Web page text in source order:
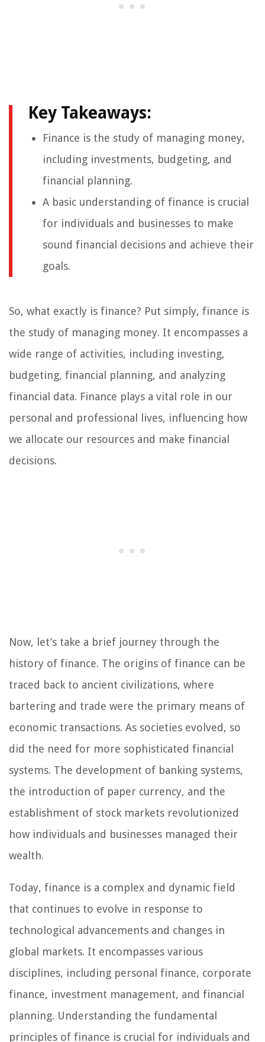
Key Takeaways:
Finance is the study of managing money,
including investments, budgeting, and
financial planning.
A basic understanding of finance is crucial
for individuals and businesses to make
sound financial decisions and achieve their
goals.
So, what exactly is finance? Put simply, finance is
the study of managing money. It encompasses a
wide range of activities, including investing,
budgeting, financial planning, and analyzing
financial data. Finance plays a vital role in our
personal and professional lives, influencing how
we allocate our resources and make financial
decisions.
Now, let’s take a brief journey through the
history of finance. The origins of finance can be
traced back to ancient civilizations, where
bartering and trade were the primary means of
economic transactions. As societies evolved, so
did the need for more sophisticated financial
systems. The development of banking systems,
the introduction of paper currency, and the
establishment of stock markets revolutionized
how individuals and businesses managed their
wealth.
Today, finance is a complex and dynamic field
that continues to evolve in response to
technological advancements and changes in
global markets. It encompasses various
disciplines, including personal finance, corporate
finance, investment management, and financial
planning. Understanding the fundamental
principles of finance is crucial for individuals and